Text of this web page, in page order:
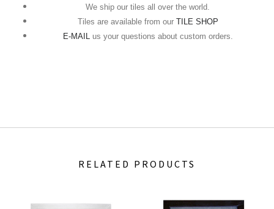
We ship our tiles all over the world.
Tiles are available from our TILE SHOP
E-MAIL us your questions about custom orders.
RELATED PRODUCTS